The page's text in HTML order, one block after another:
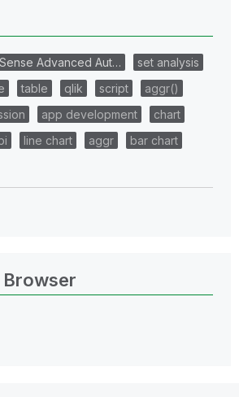
Advanced Aut…
set analysis
table qlik script
aggr()
app development
chart
line chart aggr
bar chart